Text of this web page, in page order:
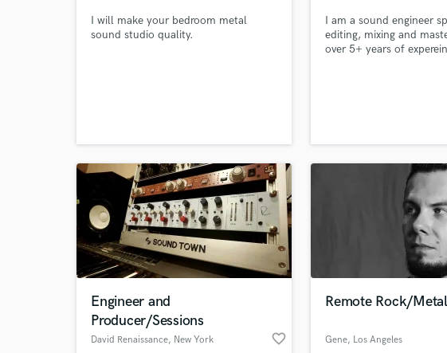
I will make your bedroom metal
sound studio quality.
I am a sound engineer
editing, mixing and
over 5+ years of
Engineer and
Producer/Sessions
David Renaissance, New York favorite_border
Remote Rock/
Gene, Los Angeles